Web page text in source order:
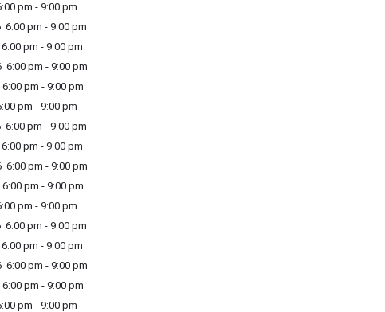
pm - 9:00 pm
pm - 9:00 pm
pm - 9:00 pm
pm - 9:00 pm
pm - 9:00 pm
pm - 9:00 pm
pm - 9:00 pm
pm - 9:00 pm
pm - 9:00 pm
pm - 9:00 pm
pm - 9:00 pm
pm - 9:00 pm
pm - 9:00 pm
pm - 9:00 pm
pm - 9:00 pm
pm - 9:00 pm